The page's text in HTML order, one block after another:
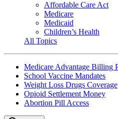
Affordable Care Act
Medicare
Medicaid
Children’s Health
All Topics
Medicare Advantage Billing
School Vaccine Mandates
Weight Loss Drugs Coverage
Opioid Settlement Money
Abortion Pill Access